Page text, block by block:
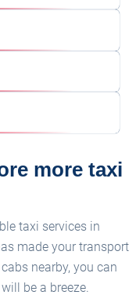
more taxi
taxi services in
made your transport
nearby, you can
be a breeze.